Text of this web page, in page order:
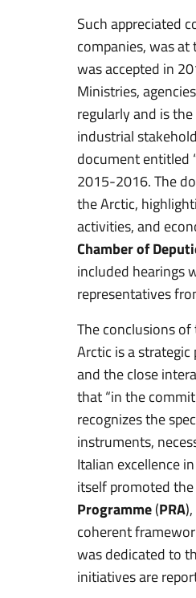
Such appreciated
companies, was
was accepted in
Ministries,
regularly and is
industrial
document entitled
2015-2016. The
the Arctic,
activities, and
Chamber of
included hearings
representatives
The conclusions
Arctic is a
and the close
that “in the
recognizes the
instruments,
Italian excellence
itself promoted
Programme(PRA
coherent
was dedicated to
initiatives are